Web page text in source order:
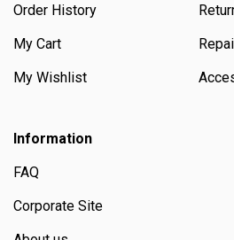
Order History
My Cart
My Wishlist
Information
FAQ
Corporate Site